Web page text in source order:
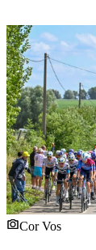
Cor Vos